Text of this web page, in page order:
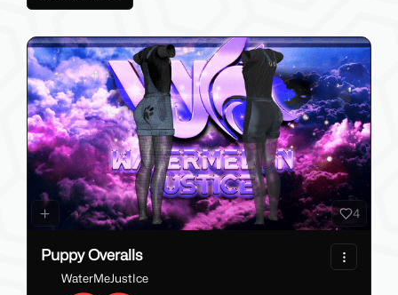
4
Puppy Overalls
WaterMeJustIce